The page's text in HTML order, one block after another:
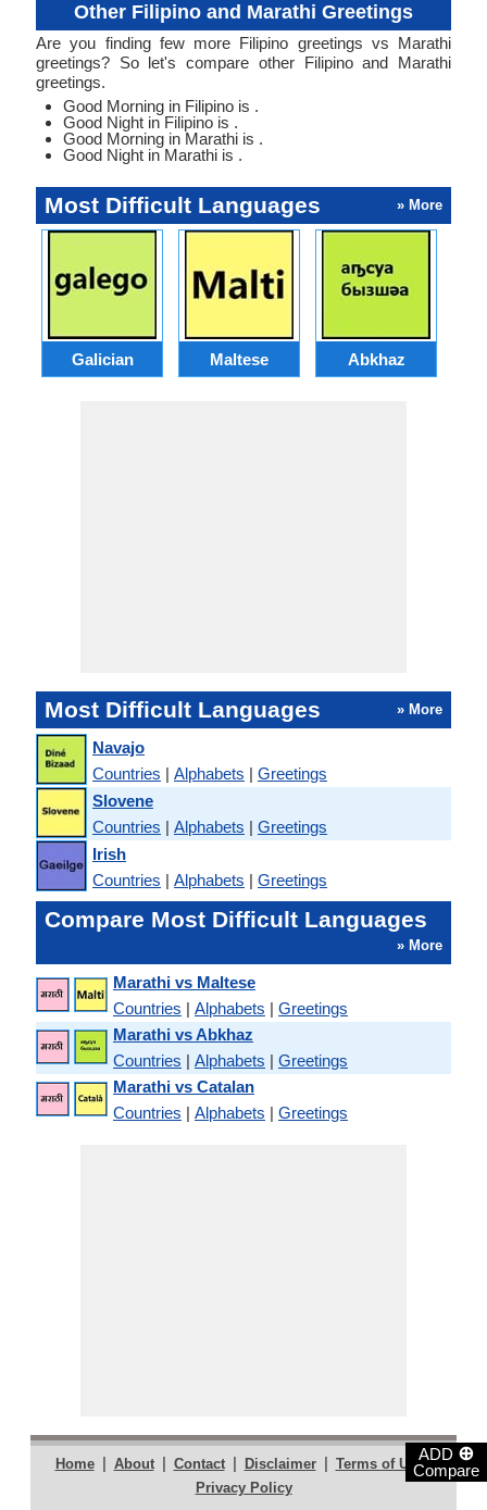
ADD ⊕
Compare
Other Filipino and Marathi Greetings
Are you finding few more Filipino greetings vs Marathi
greetings? So let's compare other Filipino and Marathi
greetings.
Good Morning in Filipino is .
Good Night in Filipino is .
Good Morning in Marathi is .
Good Night in Marathi is .
Most Difficult Languages » More
Galician Maltese Abkhaz
Most Difficult Languages » More
Navajo
Countries | Alphabets | Greetings
Slovene
Countries | Alphabets | Greetings
Irish
Countries | Alphabets | Greetings
Compare Most Difficult Languages
» More
Marathi vs Maltese
Countries | Alphabets | Greetings
Marathi vs Abkhaz
Countries | Alphabets | Greetings
Marathi vs Catalan
Countries | Alphabets | Greetings
Home | About | Contact | Disclaimer | Terms of Use |
Privacy Policy